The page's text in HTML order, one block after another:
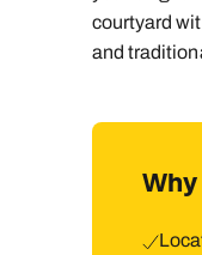
courtyard
and